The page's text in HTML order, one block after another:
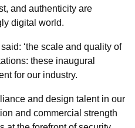
and authenticity are
digital world.
‘the scale and quality of
these inaugural
for our industry.
and design talent in our
and commercial strength